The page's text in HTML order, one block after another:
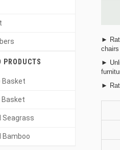
►
►
►
PRODUCTS
Basket
Basket
Seagrass
Bamboo